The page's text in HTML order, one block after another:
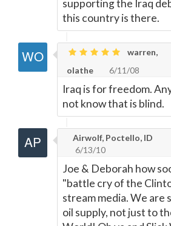
supporting the Iraq
this country is there.
warren,
olathe
6/11/08
Iraq is for freedom.
not know that is blind.
Airwolf, Poctello, ID
6/13/10
Joe & Deborah how
"battle cry of the
stream media. We are
oil supply, not just to